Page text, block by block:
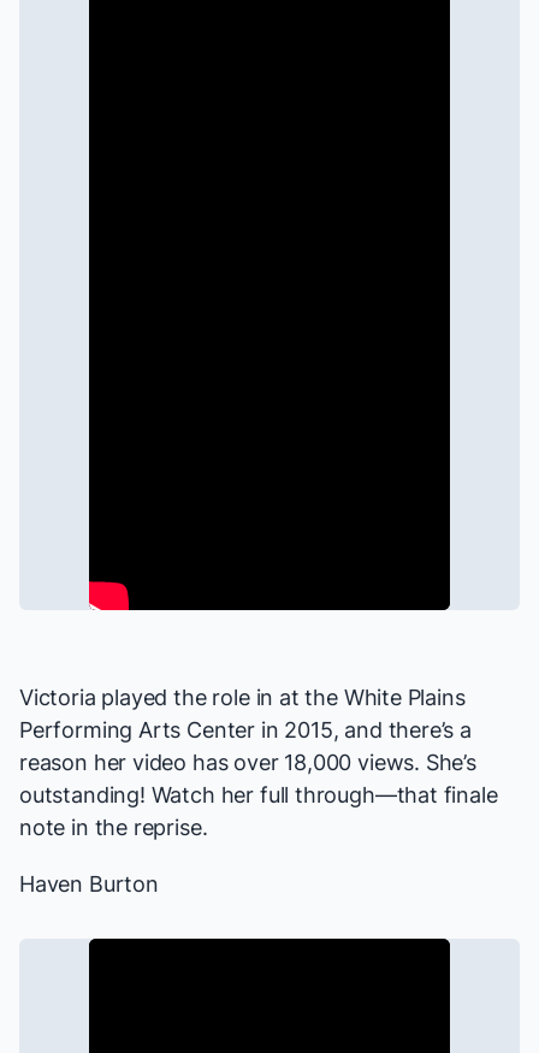
Victoria played the role in at the White Plains
Performing Arts Center in 2015, and there’s a
reason her video has over 18,000 views. She’s
outstanding! Watch her full through—that finale
note in the reprise.
Haven Burton